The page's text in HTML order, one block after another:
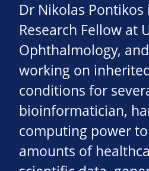
Dr Nikolas Pontikos
Research Fellow at
Ophthalmology,
working on
conditions for
bioinformatician,
computing power
amounts of